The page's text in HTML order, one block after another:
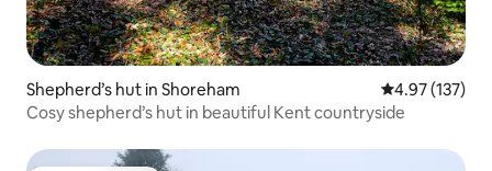
Shepherd’s hut in Shoreham 4.97 out of 5
4.97 (137)
Cosy shepherd’s hut in beautiful Kent countryside